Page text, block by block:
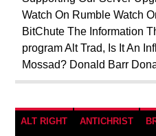
Watch On Rumble Watch
BitChute The Information
program Alt Trad, Is It An
Mossad? Donald Barr
ALT RIGHT ANTICHRIST